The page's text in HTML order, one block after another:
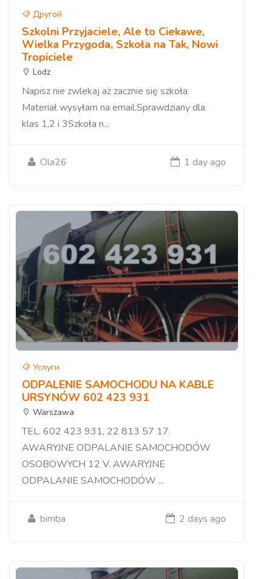
Другой
Szkolni Przyjaciele, Ale to Ciekawe,
Wielka Przygoda, Szkoła na Tak, Nowi
Tropiciele
Lodz
Napisz nie zwlekaj aż zacznie się szkoła.
Materiał wysyłam na email.Sprawdziany dla
klas 1,2 i 3Szkoła n...
Ola26 1 day ago
Услуги
ODPALENIE SAMOCHODU NA KABLE
URSYNÓW 602 423 931
Warszawa
TEL. 602 423 931, 22 813 57 17.
AWARYJNE ODPALANIE SAMOCHODÓW
OSOBOWYCH 12 V. AWARYJNE
ODPALANIE SAMOCHODÓW ...
bimba 2 days ago